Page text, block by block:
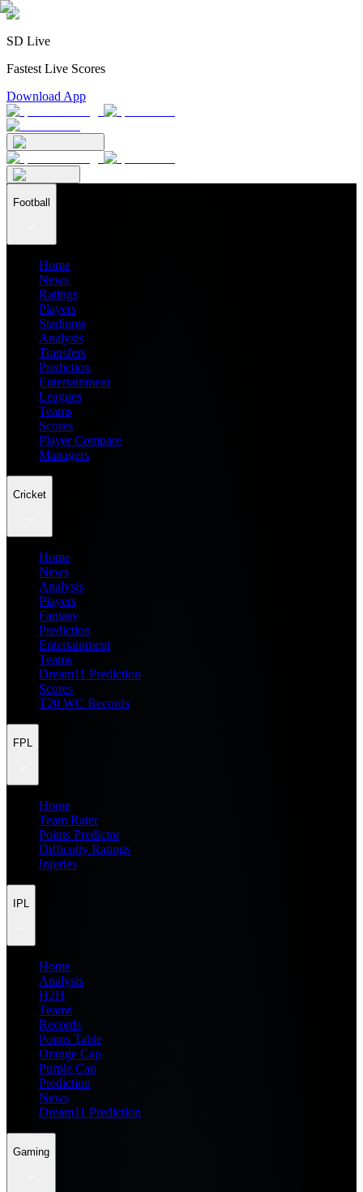
SD Live
Fastest Live Scores
Download App
Football
Home
News
Ratings
Players
Stadiums
Analysis
Transfers
Prediction
Entertainment
Leagues
Teams
Scores
Player Compare
Managers
Cricket
Home
News
Analysis
Players
Fantasy
Prediction
Entertainment
Teams
Dream11 Prediction
Scores
T20 WC Records
FPL
Home
Team Rater
Points Predictor
Difficulty Ratings
Injuries
IPL
Home
Analysis
H2H
Teams
Records
Points Table
Orange Cap
Purple Cap
Prediction
News
Dream11 Prediction
Gaming